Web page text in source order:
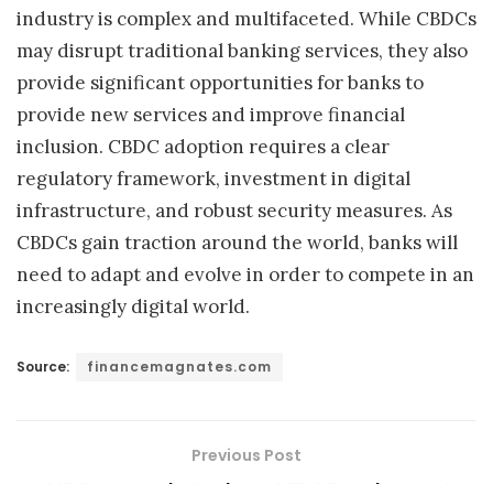
industry is complex and multifaceted. While CBDCs
may disrupt traditional banking services, they also
provide significant opportunities for banks to
provide new services and improve financial
inclusion. CBDC adoption requires a clear
regulatory framework, investment in digital
infrastructure, and robust security measures. As
CBDCs gain traction around the world, banks will
need to adapt and evolve in order to compete in an
increasingly digital world.
Source: financemagnates.com
Previous Post